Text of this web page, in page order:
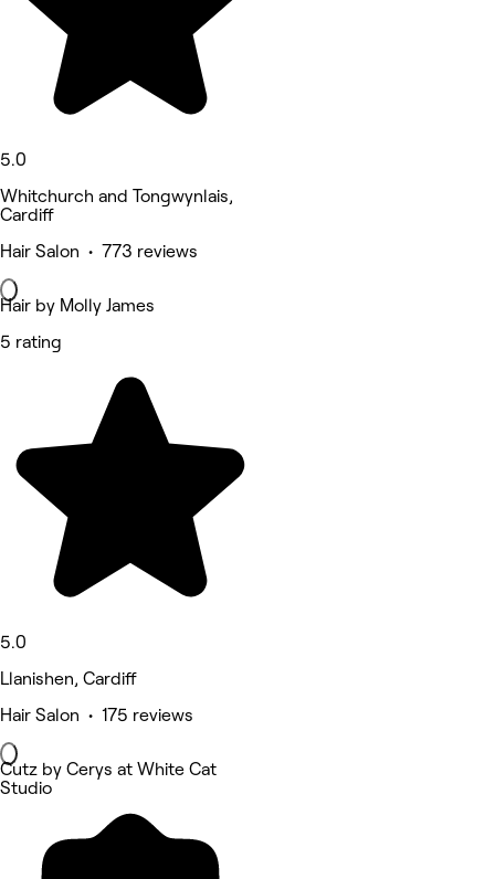
5.0
Whitchurch and Tongwynlais,
Cardiff
Hair Salon • 773 reviews
Hair by Molly James
5 rating
5.0
Llanishen, Cardiff
Hair Salon • 175 reviews
Cutz by Cerys at White Cat
Studio